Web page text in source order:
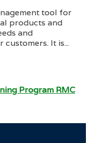
tool for
products and
and
It is...
Program RMC